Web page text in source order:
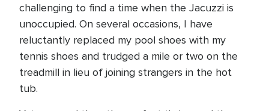
challenging to find a time when the Jacuzzi is
unoccupied. On several occasions, I have
reluctantly replaced my pool shoes with my
tennis shoes and trudged a mile or two on the
treadmill in lieu of joining strangers in the hot
tub.